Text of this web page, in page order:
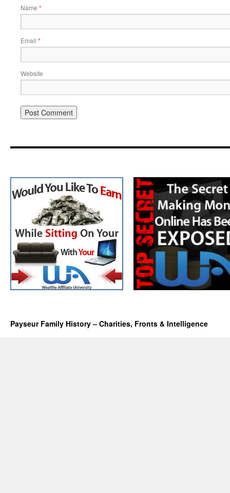
Name *
Email *
Website
Payseur Family History – Charities, Fronts & Intelligence